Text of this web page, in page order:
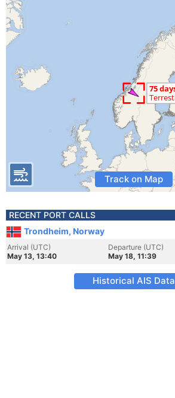
Track on Map
RECENT PORT CALLS
Trondheim, Norway
Arrival (UTC)
May 13, 13:40
Departure (UTC)
May 18, 11:39
Historical AIS Data